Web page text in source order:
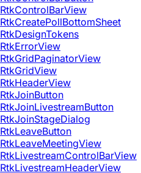
RtkControlBarView
RtkCreatePollBottomSheet
RtkDesignTokens
RtkErrorView
RtkGridPaginatorView
RtkGridView
RtkHeaderView
RtkJoinButton
RtkJoinLivestreamButton
RtkJoinStageDialog
RtkLeaveButton
RtkLeaveMeetingView
RtkLivestreamControlBarView
RtkLivestreamHeaderView